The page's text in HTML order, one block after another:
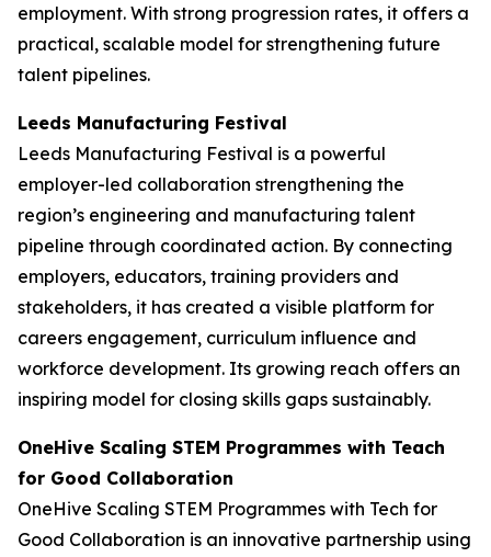
employment. With strong progression rates, it offers a
practical, scalable model for strengthening future
talent pipelines.
Leeds Manufacturing Festival
Leeds Manufacturing Festival is a powerful
employer-led collaboration strengthening the
region’s engineering and manufacturing talent
pipeline through coordinated action. By connecting
employers, educators, training providers and
stakeholders, it has created a visible platform for
careers engagement, curriculum influence and
workforce development. Its growing reach offers an
inspiring model for closing skills gaps sustainably.
OneHive Scaling STEM Programmes with Teach
for Good Collaboration
OneHive Scaling STEM Programmes with Tech for
Good Collaboration is an innovative partnership using